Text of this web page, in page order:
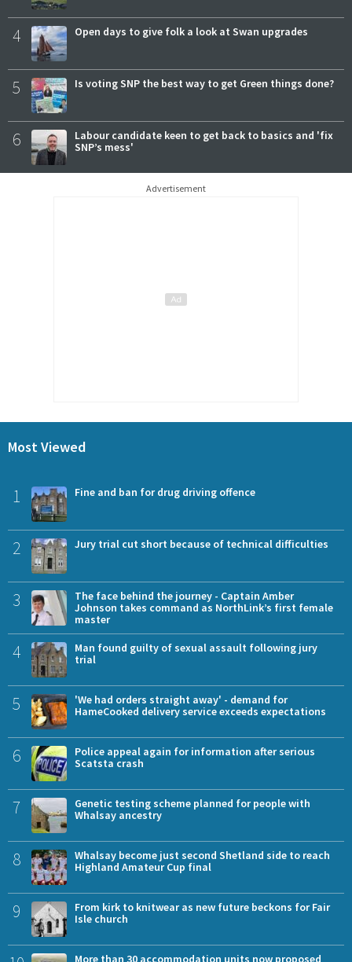
4 Open days to give folk a look at Swan upgrades
5 Is voting SNP the best way to get Green things done?
6
Labour candidate keen to get back to basics and 'fix
SNP’s mess'
Advertisement
Most Viewed
1 Fine and ban for drug driving offence
2 Jury trial cut short because of technical difficulties
3
The face behind the journey - Captain Amber
Johnson takes command as NorthLink’s first female
master
4
Man found guilty of sexual assault following jury
trial
5
'We had orders straight away' - demand for
HameCooked delivery service exceeds expectations
6
Police appeal again for information after serious
Scatsta crash
7
Genetic testing scheme planned for people with
Whalsay ancestry
8
Whalsay become just second Shetland side to reach
Highland Amateur Cup final
9
From kirk to knitwear as new future beckons for Fair
Isle church
More than 30 accommodation units now proposed